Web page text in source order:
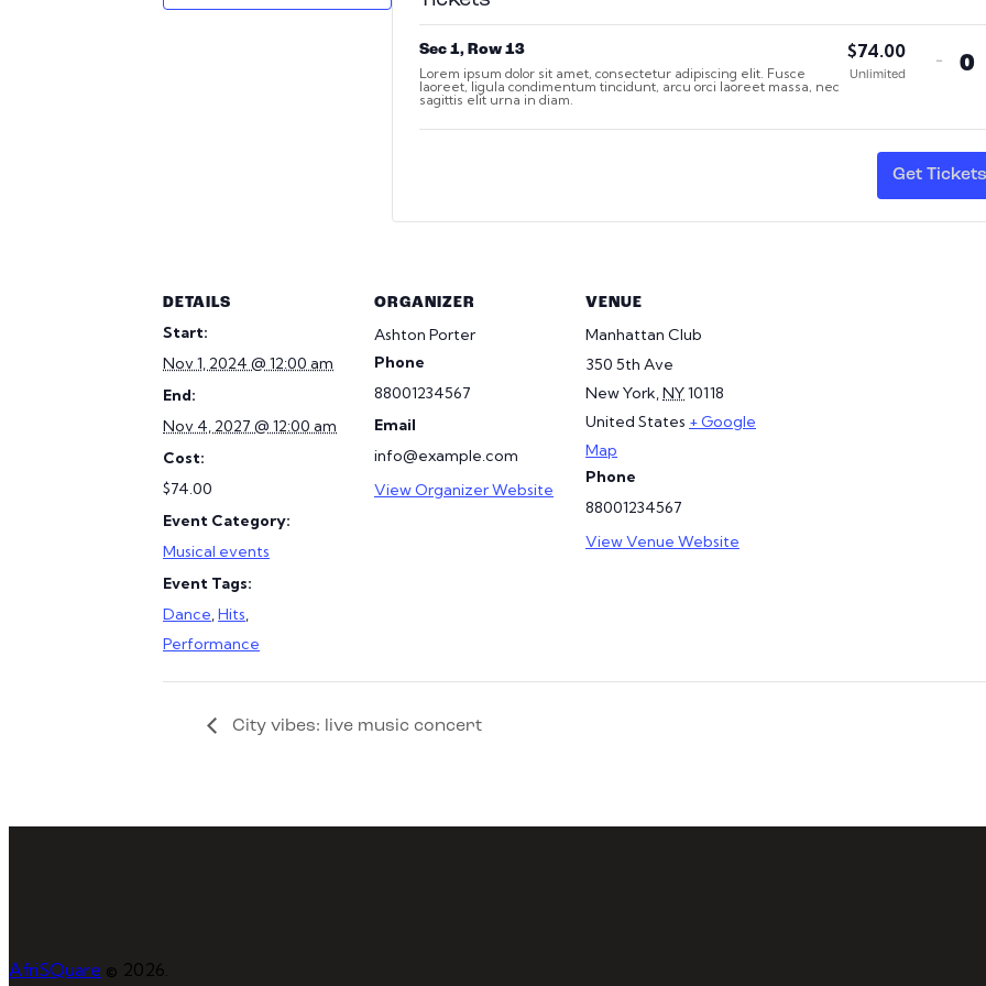
Sec 1, Row 13
Lorem ipsum dolor sit amet, consectetur adipiscing elit. Fusce
laoreet, ligula condimentum tincidunt, arcu orci laoreet massa, nec
sagittis elit urna in diam.
$74.00
Unlimited
for
Sec
1,
13
-
Get Tickets
DETAILS
Start:
Nov 1, 2024 @ 12:00 am
End:
Nov 4, 2027 @ 12:00 am
Cost:
$74.00
Event Category:
Musical events
Event Tags:
Dance,Hits,
Performance
ORGANIZER
Ashton Porter
Phone
88001234567
Email
info@example.com
View Organizer Website
VENUE
Manhattan Club
350 5th Ave
New York,NY10118
United States + Google
Map
Phone
88001234567
View Venue Website
City vibes: live music concert
AfriSQuare © 2026.